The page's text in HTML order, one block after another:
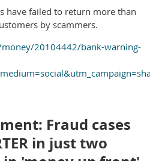
have failed to return more than
by scammers.
20104442/bank-warning-
Fraud cases
in just two